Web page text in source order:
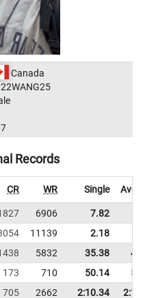
Canada
Records
CR WR Single
6906 7.82
11139 2.18
5832 35.38
173 710 50.14
705 2662 2:10.34